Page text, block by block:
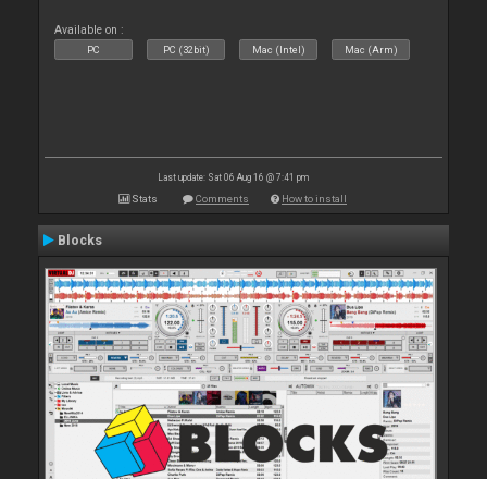
Available on :
PC PC (32bit) Mac (Intel) Mac (Arm)
Last update: Sat 06 Aug 16 @ 7:41 pm
Stats Comments How to install
Blocks